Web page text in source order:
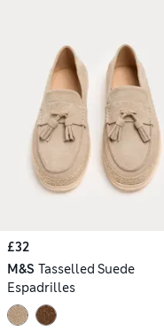
£32
M&S Tasselled Suede
Espadrilles